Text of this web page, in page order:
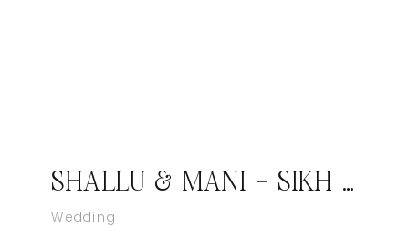
SHALLU & MANI – SIKH WEDDING MARYLAND – ROCKVILLE, MD
Wedding